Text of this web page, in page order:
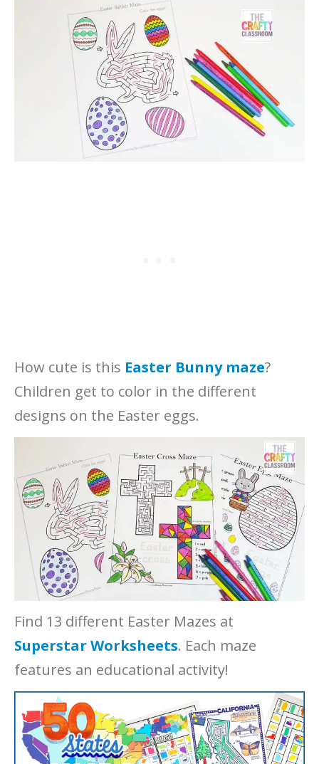
How cute is this Easter Bunny maze?
Children get to color in the different
designs on the Easter eggs.
Find 13 different Easter Mazes at
Superstar Worksheets. Each maze
features an educational activity!